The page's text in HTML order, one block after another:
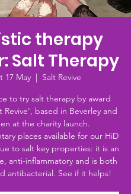
therapy
Salt Therapy
17 May
  |
Salt Revive
to try salt therapy by award
Revive', based in Beverley and
at the charity launch.
places available for our HiD
to salt key properties: it is an
anti-inflammatory and is both
antibacterial. See if it helps!